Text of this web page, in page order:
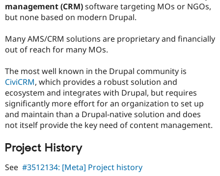
management (CRM)software targeting MOs or NGOs,
but none based on modern Drupal.
Many AMS/CRM solutions are proprietary and financially
out of reach for many MOs.
The most well known in the Drupal community is
CiviCRM, which provides a robust solution and
ecosystem and integrates with Drupal, but requires
significantly more effort for an organization to set up
and maintain than a Drupal-native solution and does
not itself provide the key need of content management.
Project History
See #3512134: [Meta] Project history